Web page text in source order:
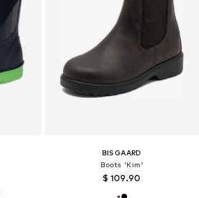
BISGAARD
Boots 'Kim'
$ 109.90